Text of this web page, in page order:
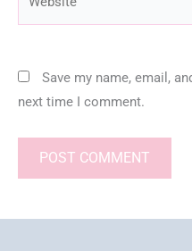
Save my name, email,
next time I comment.